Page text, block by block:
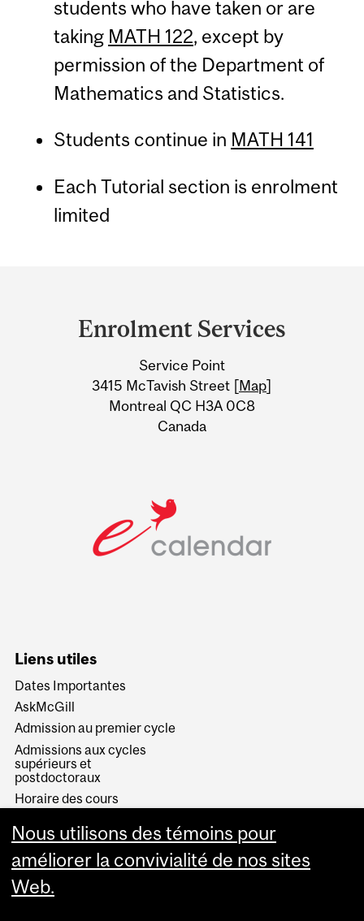
students who have taken or are
taking MATH 122, except by
permission of the Department of
Mathematics and Statistics.
Students continue in MATH 141
Each Tutorial section is enrolment
limited
Information
Enrolment Services
Service Point
3415 McTavish Street [Map]
Montreal QC H3A 0C8
Canada
Liens utiles
Dates Importantes
AskMcGill
Admission au premier cycle
Admissions aux cycles
supérieurs et
postdoctoraux
Horaire des cours
Services aux étudiants
Nous utilisons des témoins pour
améliorer la convivialité de nos sites
Web.